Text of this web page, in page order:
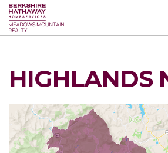
HIGHLANDS